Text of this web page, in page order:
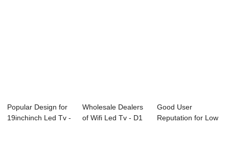
Popular Design for
19inchinch Led Tv -
Wholesale Dealers
of Wifi Led Tv - D1
Good User
Reputation for Low